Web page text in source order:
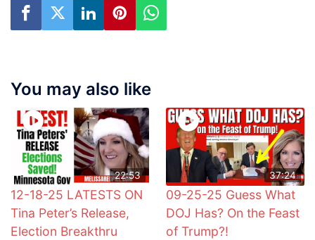
You may also like
22:53
12-18-25 LATESTS ON
Tina Peter’s Release,
Election Breakthru
37:24
09-25-25 Guess What
DOJ Has? On the Feast
of Trump?!